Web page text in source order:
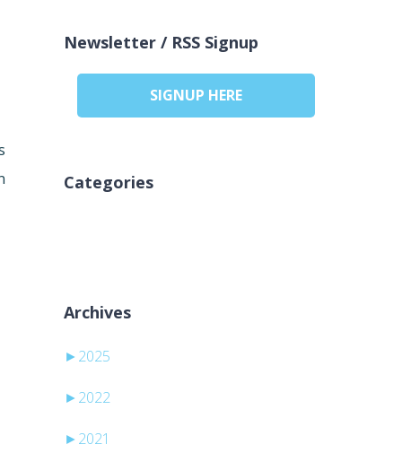
Newsletter / RSS Signup
SIGNUP HERE
Categories
Archives
► 2025
► 2022
► 2021